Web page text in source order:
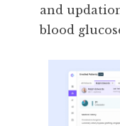
and
blood